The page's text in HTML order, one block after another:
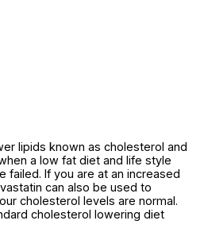
lipids known as cholesterol and
a low fat diet and life style
failed. If you are at an increased
can also be used to
cholesterol levels are normal.
cholesterol lowering diet